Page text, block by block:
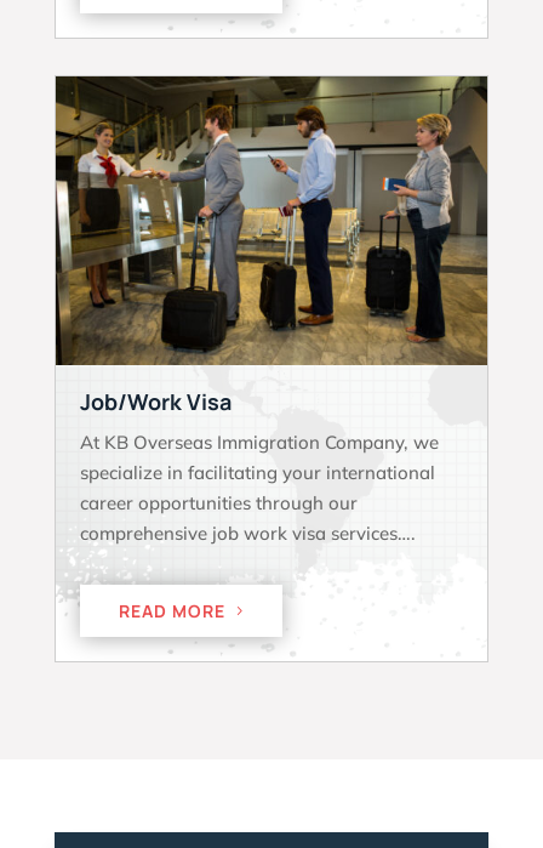
Job/Work Visa
At KB Overseas Immigration Company, we
specialize in facilitating your international
career opportunities through our
comprehensive job work visa services….
READ MORE